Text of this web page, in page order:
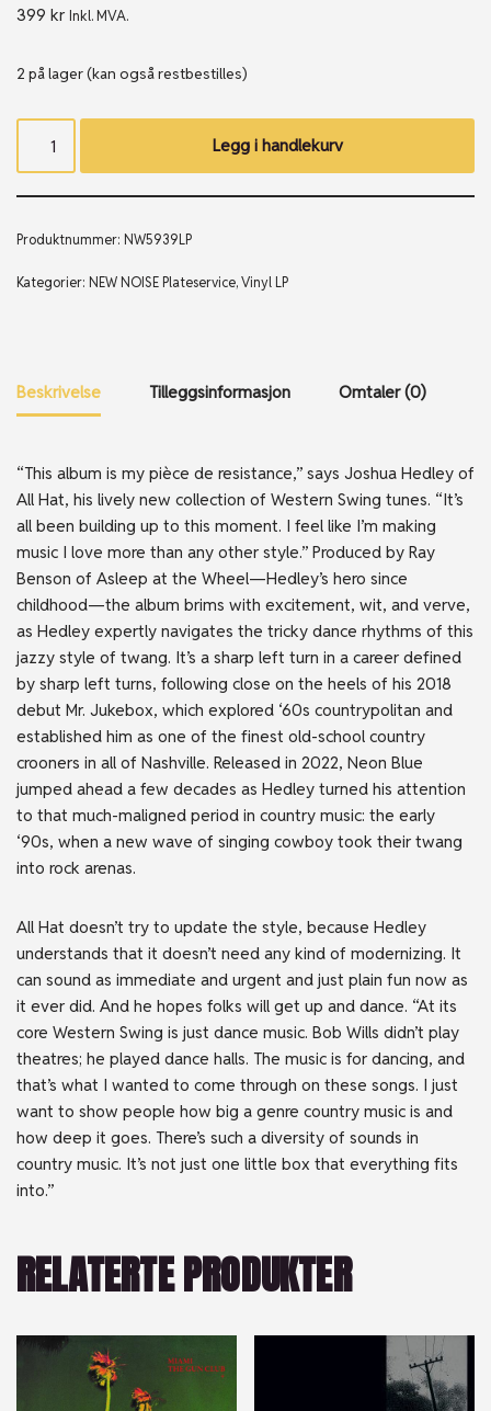
399 kr Inkl. MVA.
2 på lager (kan også restbestilles)
Legg i handlekurv
Produktnummer: NW5939LP
Kategorier: NEW NOISE Plateservice,Vinyl LP
Beskrivelse Tilleggsinformasjon Omtaler (0)
“This album is my pièce de resistance,” says Joshua Hedley of
All Hat, his lively new collection of Western Swing tunes. “It’s
all been building up to this moment. I feel like I’m making
music I love more than any other style.” Produced by Ray
Benson of Asleep at the Wheel—Hedley’s hero since
childhood—the album brims with excitement, wit, and verve,
as Hedley expertly navigates the tricky dance rhythms of this
jazzy style of twang. It’s a sharp left turn in a career defined
by sharp left turns, following close on the heels of his 2018
debut Mr. Jukebox, which explored ‘60s countrypolitan and
established him as one of the finest old-school country
crooners in all of Nashville. Released in 2022, Neon Blue
jumped ahead a few decades as Hedley turned his attention
to that much-maligned period in country music: the early
‘90s, when a new wave of singing cowboy took their twang
into rock arenas.
All Hat doesn’t try to update the style, because Hedley
understands that it doesn’t need any kind of modernizing. It
can sound as immediate and urgent and just plain fun now as
it ever did. And he hopes folks will get up and dance. “At its
core Western Swing is just dance music. Bob Wills didn’t play
theatres; he played dance halls. The music is for dancing, and
that’s what I wanted to come through on these songs. I just
want to show people how big a genre country music is and
how deep it goes. There’s such a diversity of sounds in
country music. It’s not just one little box that everything fits
into.”
RELATERTE PRODUKTER